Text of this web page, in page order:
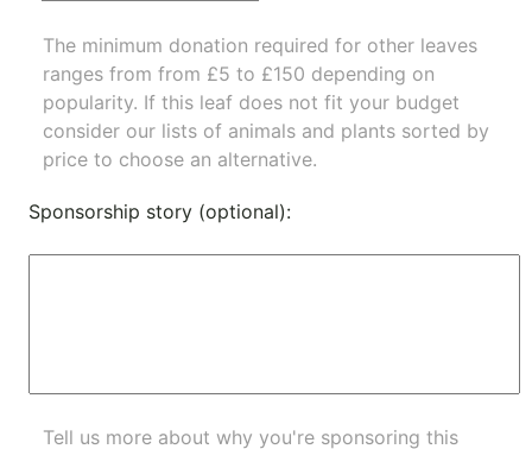
The minimum donation required for other leaves
ranges from from £5 to £150 depending on
popularity. If this leaf does not fit your budget
consider our lists of animals and plants sorted by
price to choose an alternative.
Sponsorship story (optional):
Tell us more about why you're sponsoring this